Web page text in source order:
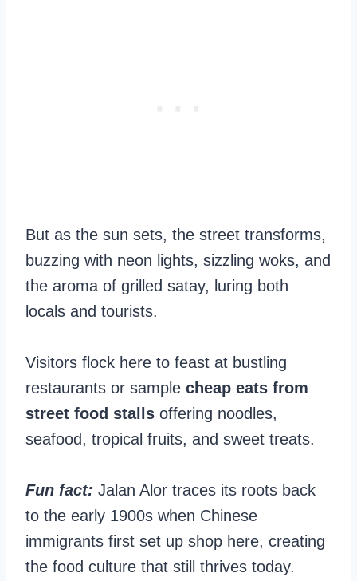
But as the sun sets, the street transforms,
buzzing with neon lights, sizzling woks, and
the aroma of grilled satay, luring both
locals and tourists.
Visitors flock here to feast at bustling
restaurants or sample cheap eats from
street food stalls offering noodles,
seafood, tropical fruits, and sweet treats.
Fun fact: Jalan Alor traces its roots back
to the early 1900s when Chinese
immigrants first set up shop here, creating
the food culture that still thrives today.